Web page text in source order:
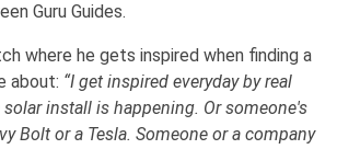
Guru Guides.
where he gets inspired when finding a
about: “I get inspired everyday by real
install is happening. Or someone's
Bolt or a Tesla. Someone or a company